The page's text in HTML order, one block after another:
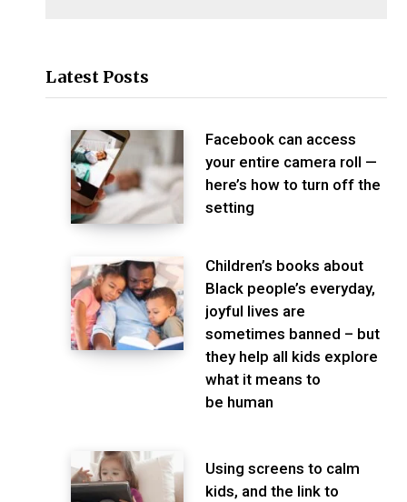
Latest Posts
Facebook can access
your entire camera roll —
here’s how to turn off the
setting
Children’s books about
Black people’s everyday,
joyful lives are
sometimes banned – but
they help all kids explore
what it means to
be human
Using screens to calm
kids, and the link to